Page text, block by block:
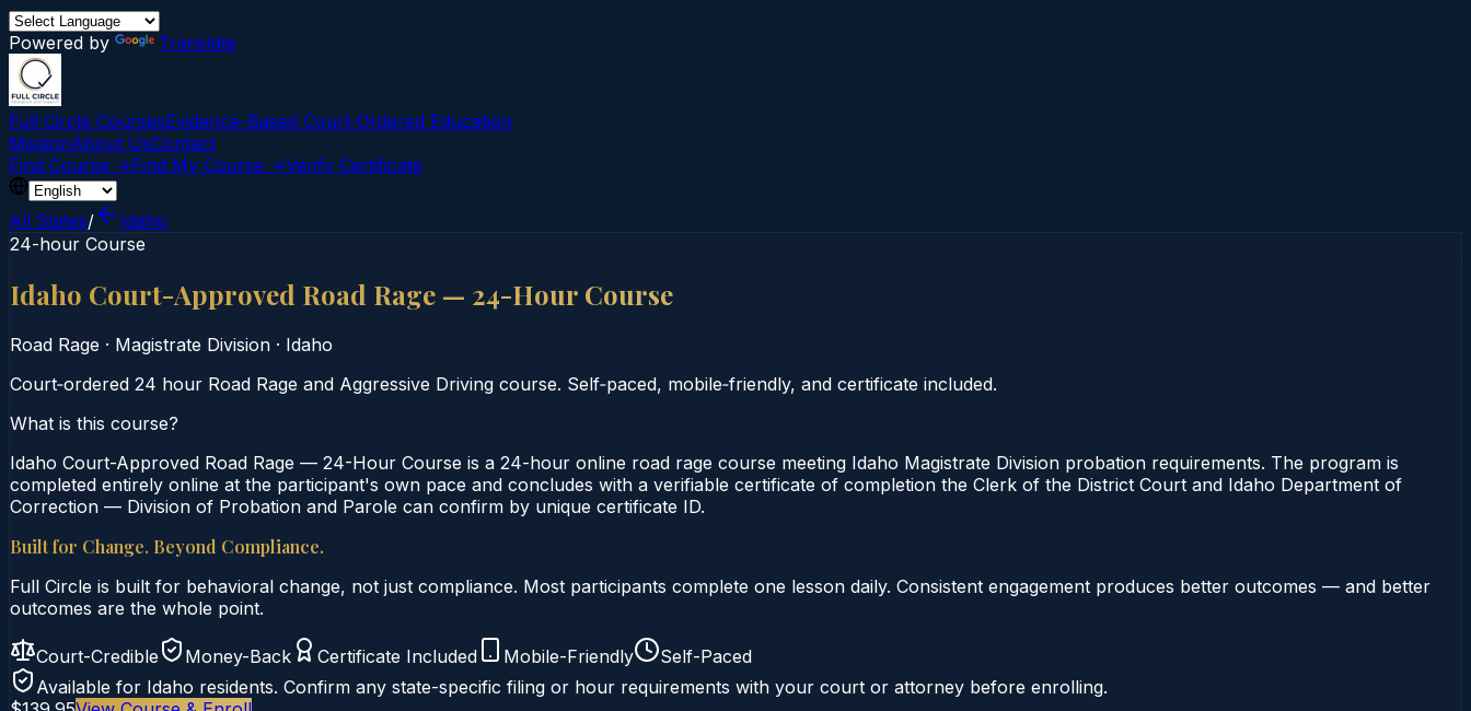
Powered by Translate
Full Circle CoursesEvidence-Based Court‑Ordered Education
MissionAbout UsContact
Find Course →Find My Course →Verify Certificate
All States/
Idaho
24-hour Course
Idaho Court-Approved Road Rage — 24-Hour Course
Road Rage · Magistrate Division · Idaho
Court‑ordered 24 hour Road Rage and Aggressive Driving course. Self‑paced, mobile‑friendly, and certificate included.
What is this course?
Idaho Court-Approved Road Rage — 24-Hour Course is a 24-hour online road rage course meeting Idaho Magistrate Division probation requirements. The program is
completed entirely online at the participant's own pace and concludes with a verifiable certificate of completion the Clerk of the District Court and Idaho Department of
Correction — Division of Probation and Parole can confirm by unique certificate ID.
Built for Change. Beyond Compliance.
Full Circle is built for behavioral change, not just compliance. Most participants complete one lesson daily. Consistent engagement produces better outcomes — and better
outcomes are the whole point.
Court-Credible Money-Back Certificate Included Mobile-Friendly
Self-Paced
Available for Idaho residents. Confirm any state-specific filing or hour requirements with your court or attorney before enrolling.